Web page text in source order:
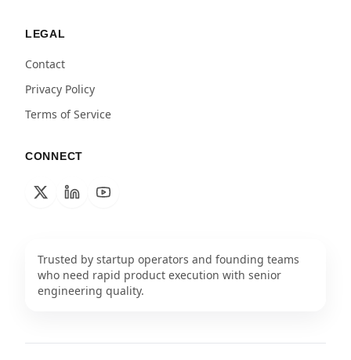
LEGAL
Contact
Privacy Policy
Terms of Service
CONNECT
Trusted by startup operators and founding teams
who need rapid product execution with senior
engineering quality.